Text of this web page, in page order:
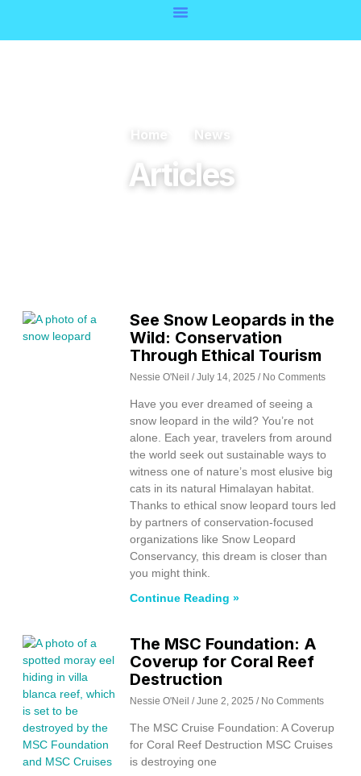
Home News
Articles
See Snow Leopards in the
Wild: Conservation
Through Ethical Tourism
Nessie O'Neil July 14, 2025 No Comments
Have you ever dreamed of seeing a
snow leopard in the wild? You’re not
alone. Each year, travelers from around
the world seek out sustainable ways to
witness one of nature’s most elusive big
cats in its natural Himalayan habitat.
Thanks to ethical snow leopard tours led
by partners of conservation-focused
organizations like Snow Leopard
Conservancy, this dream is closer than
you might think.
Continue Reading »
The MSC Foundation: A
Coverup for Coral Reef
Destruction
Nessie O'Neil June 2, 2025 No Comments
The MSC Cruise Foundation: A Coverup
for Coral Reef Destruction MSC Cruises
is destroying one